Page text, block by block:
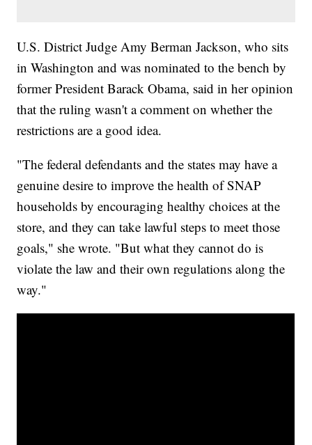
U.S. District Judge Amy Berman Jackson, who sits
in Washington and was nominated to the bench by
former President Barack Obama, said in her opinion
that the ruling wasn't a comment on whether the
restrictions are a good idea.
"The federal defendants and the states may have a
genuine desire to improve the health of SNAP
households by encouraging healthy choices at the
store, and they can take lawful steps to meet those
goals," she wrote. "But what they cannot do is
violate the law and their own regulations along the
way."